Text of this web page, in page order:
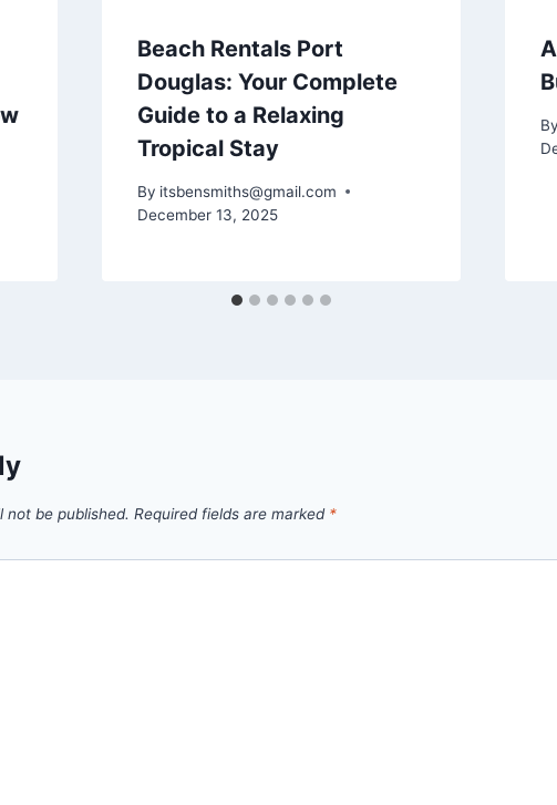
Beach Rentals Port
Douglas: Your Complete
Guide to a Relaxing
Tropical Stay
By itsbensmiths@gmail.com
December 13, 2025
By
not be published. Required fields are marked *